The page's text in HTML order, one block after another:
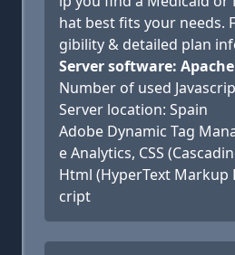
hat best fits your needs.
gibility & detailed plan
Server software: Apache
Number of used
Server location: Spain
Adobe Dynamic Tag
e Analytics, CSS
Html (HyperText Markup
cript